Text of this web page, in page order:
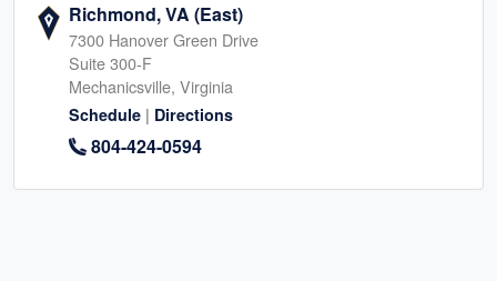
Richmond, VA (East)
7300 Hanover Green Drive
Suite 300-F
Mechanicsville, Virginia
Schedule | Directions
804-424-0594